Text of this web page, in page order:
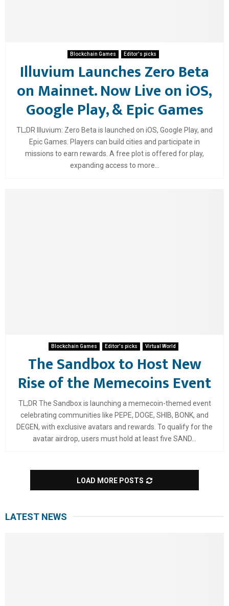
Blockchain Games Editor's picks
Illuvium Launches Zero Beta
on Mainnet. Now Live on iOS,
Google Play, & Epic Games
TL;DR Illuvium: Zero Beta is launched on iOS, Google Play, and
Epic Games. Players can build cities and participate in
missions to earn rewards. A free plot is offered for play,
expanding access to more...
Blockchain Games Editor's picks Virtual World
The Sandbox to Host New
Rise of the Memecoins Event
TL;DR The Sandbox is launching a memecoin-themed event
celebrating communities like PEPE, DOGE, SHIB, BONK, and
DEGEN, with exclusive avatars and rewards. To qualify for the
avatar airdrop, users must hold at least five SAND...
LOAD MORE POSTS
LATEST NEWS